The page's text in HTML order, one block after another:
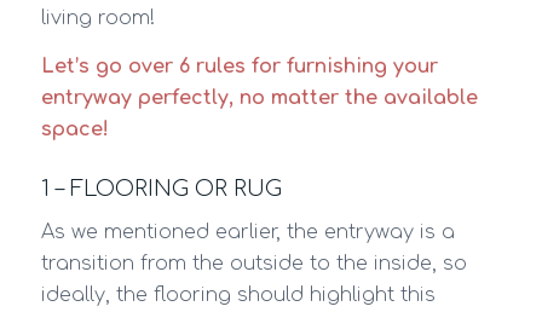
living room!
Let’s go over 6 rules for furnishing your
entryway perfectly, no matter the available
space!
1 – FLOORING OR RUG
As we mentioned earlier, the entryway is a
transition from the outside to the inside, so
ideally, the flooring should highlight this